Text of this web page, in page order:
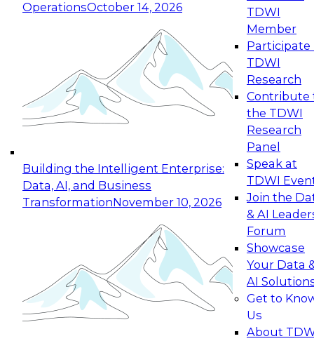
OperationsOctober 14, 2026
Building the Intelligent Enterprise:
Data, AI, and Business
TransformationNovember 10, 2026
TDWI
Member
Participate
TDWI
Research
Contribute
the TDWI
Research
Panel
Speak at
TDWI
Join the
& AI
Forum
Showcase
Your Data
AI
Get to
Us
About
Expert Panel: Reinventing Data Management
for Enterprise Innovation
This session focuses on how to modernize by
taking advantage of the latest technologies,
cloud data platforms and services, and best
October 19, 2026
Expert Panel: Building Generative and Agentic
Applications: From Data Foundations to Real-
Join this Expert Panel to learn how your
organization can advance from
experimentation to production-level generative
November 9, 2026